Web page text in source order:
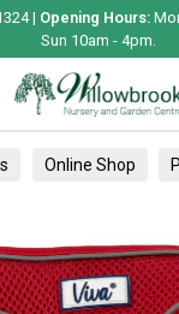
| Opening Hours:
Sun 10am - 4pm.
Online Shop